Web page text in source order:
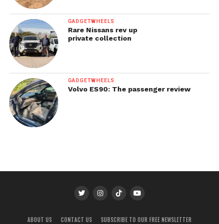
GADGETWHEELS
Rare Nissans rev up
private collection
GADGETWHEELS
Volvo ES90: The passenger review
ABOUT US CONTACT US SUBSCRIBE TO OUR FREE NEWSLETTER